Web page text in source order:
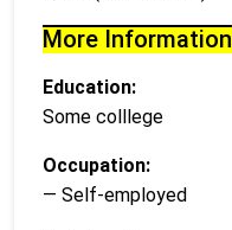
More Information
Education:
Some colllege
Occupation:
— Self-employed